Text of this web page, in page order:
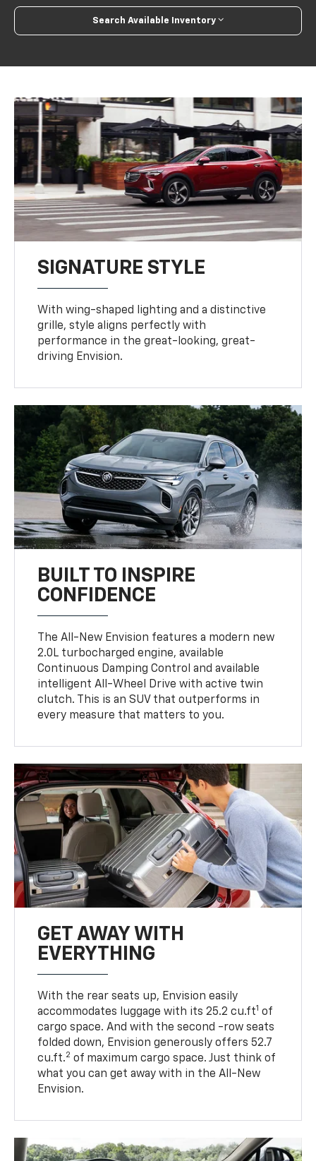
Search Available Inventory
SIGNATURE STYLE
With wing-shaped lighting and a distinctive
grille, style aligns perfectly with
performance in the great-looking, great-
driving Envision.
BUILT TO INSPIRE
CONFIDENCE
The All-New Envision features a modern new
2.0L turbocharged engine, available
Continuous Damping Control and available
intelligent All-Wheel Drive with active twin
clutch. This is an SUV that outperforms in
every measure that matters to you.
GET AWAY WITH
EVERYTHING
With the rear seats up, Envision easily
accommodates luggage with its 25.2 cu.ft1 of
cargo space. And with the second -row seats
folded down, Envision generously offers 52.7
cu.ft.2 of maximum cargo space. Just think of
what you can get away with in the All-New
Envision.